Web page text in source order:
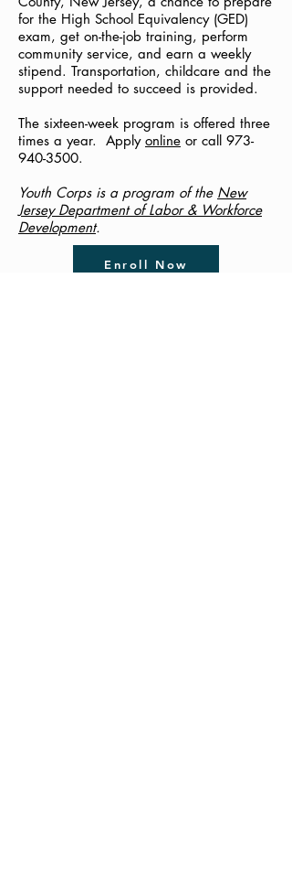
for the High School Equivalency (GED)
exam, get on-the-job training, perform
community service, and earn a weekly
stipend. Transportation, childcare and the
support needed to succeed is provided.
The sixteen-week program is offered three
times a year. Apply online or call 973-
940-3500.
Youth Corps is a program of the New
Jersey Department of Labor & Workforce
Development.
Enroll Now